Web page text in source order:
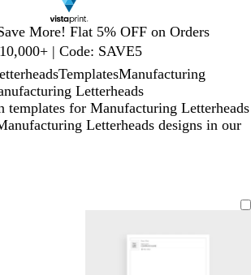
More! Flat 5% OFF on Orders
| Code: SAVE5
TemplatesManufacturing
Letterheads
templates for Manufacturing Letterheads
Letterheads designs in our